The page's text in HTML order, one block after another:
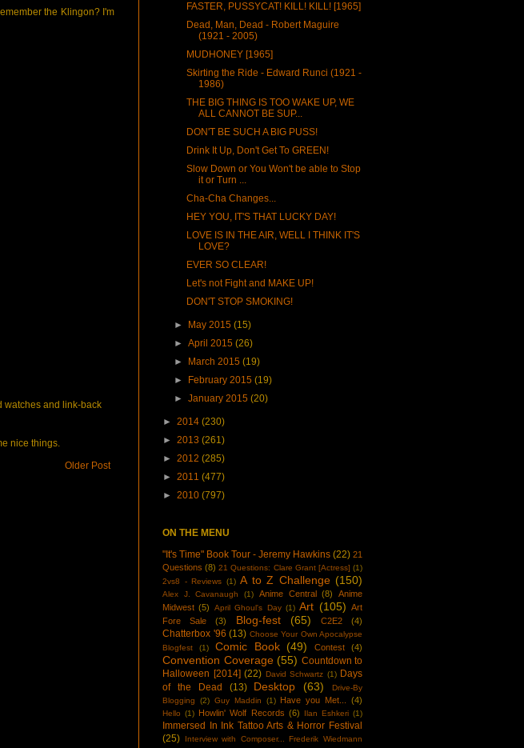
the Klingon? I'm
watches and link-back
nice things.
Older Post
FASTER, PUSSYCAT! KILL! KILL! [1965]
Dead, Man, Dead - Robert Maguire
(1921 - 2005)
MUDHONEY [1965]
Skirting the Ride - Edward Runci (1921 -
1986)
THE BIG THING IS TOO WAKE UP, WE
ALL CANNOT BE SUP...
DON'T BE SUCH A BIG PUSS!
Drink It Up, Don't Get To GREEN!
Slow Down or You Won't be able to Stop
it or Turn ...
Cha-Cha Changes...
HEY YOU, IT'S THAT LUCKY DAY!
LOVE IS IN THE AIR, WELL I THINK IT'S
LOVE?
EVER SO CLEAR!
Let's not Fight and MAKE UP!
DON'T STOP SMOKING!
► May 2015(15)
►April 2015(26)
►
March 2015(19)
►
February 2015(19)
►January 2015(20)
► 2014 (230)
► 2013 (261)
► 2012 (285)
► 2011 (477)
► 2010 (797)
ON THE MENU
"It's Time" Book Tour - Jeremy Hawkins (22) 21
Questions (8) 21 Questions: Clare Grant [Actress] (1)
2vs8 - Reviews (1) A to Z Challenge (150)
Alex J. Cavanaugh (1) Anime Central (8)
Anime
Midwest (5) April Ghoul's Day (1) Art (105) Art
Fore Sale
(3) Blog-fest (65) C2E2 (4)
Chatterbox '96 (13) Choose Your Own Apocalypse
Blogfest
(1) Comic Book (49) Contest (4)
Convention Coverage (55) Countdown to
Halloween [2014] (22) David Schwartz (1) Days
of the Dead
(13) Desktop (63)
Drive-By
Blogging
(2) Guy Maddin (1) Have you Met... (4)
Hello (1) Howlin' Wolf Records (6) Ilan Eshkeri (1)
Immersed In Ink Tattoo Arts & Horror Festival
(25)
Interview with Composer... Frederik Wiedmann